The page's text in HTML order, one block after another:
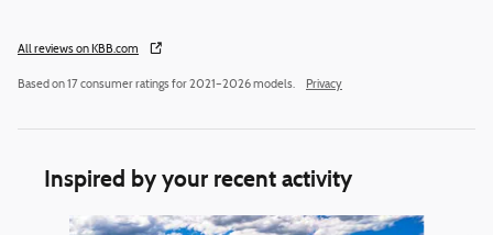
All reviews on KBB.com
Based on 17 consumer ratings for 2021–2026 models. Privacy
Inspired by your recent activity
Slide 1 of 6